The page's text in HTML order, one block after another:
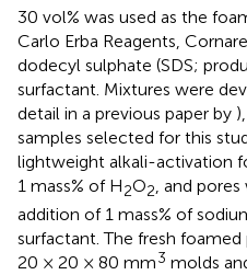
30 vol% was used as the
Carlo Erba Reagents,
dodecyl sulphate (SDS;
surfactant. Mixtures were
detail in a previous paper by
samples selected for this
lightweight alkali-activation
1 mass% of H2O2, and
addition of 1 mass% of
surfactant. The fresh
20 × 20 × 80 mm3 molds